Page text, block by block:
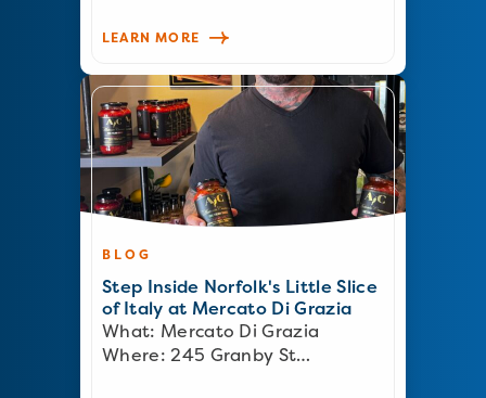
LEARN MORE
BLOG
Step Inside Norfolk's Little Slice
of Italy at Mercato Di Grazia
What: Mercato Di Grazia
Where: 245 Granby St…